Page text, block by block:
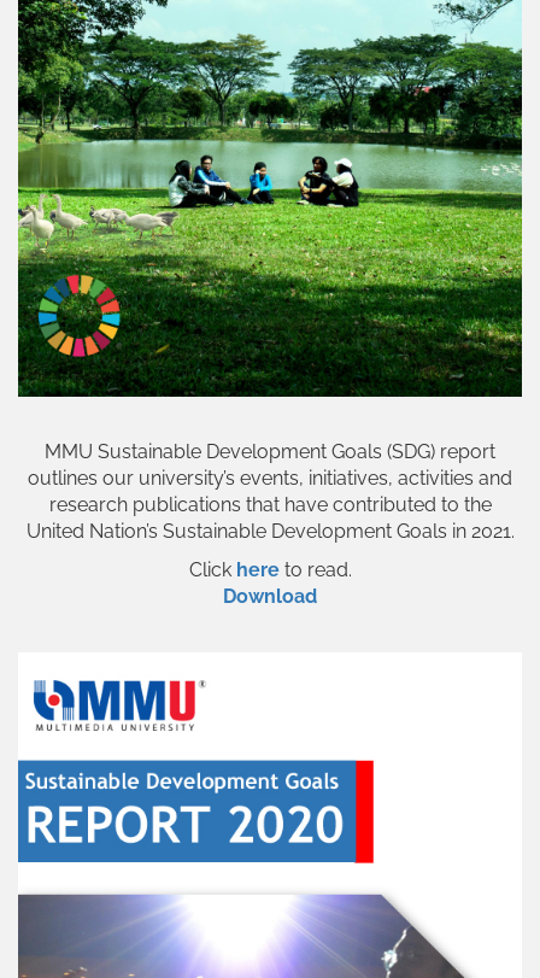
MMU Sustainable Development Goals (SDG) report
outlines our university’s events, initiatives, activities and
research publications that have contributed to the
United Nation’s Sustainable Development Goals in 2021.
Click hereto read.
Download